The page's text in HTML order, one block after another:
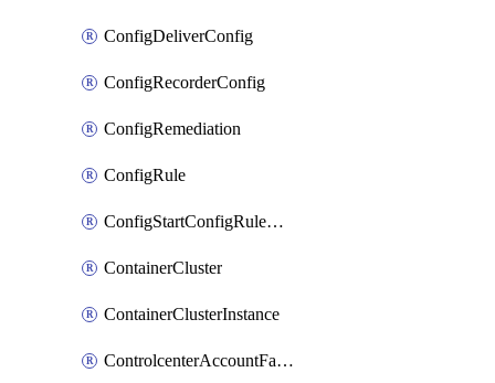
ConfigDeliverConfig
ConfigRecorderConfig
ConfigRemediation
ConfigRule
ConfigStartConfigRuleEvaluationOperation
ContainerCluster
ContainerClusterInstance
ControlcenterAccountFactoryBaselineConfig